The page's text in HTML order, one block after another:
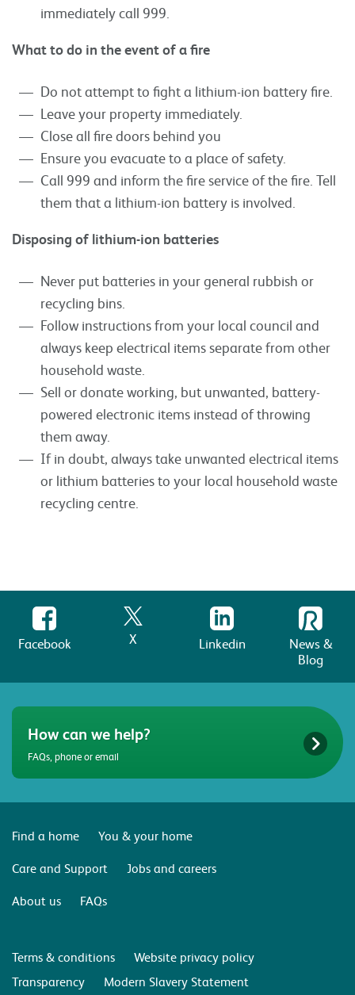
immediately call 999.
What to do in the event of a fire
Do not attempt to fight a lithium-ion battery fire.
Leave your property immediately.
Close all fire doors behind you
Ensure you evacuate to a place of safety.
Call 999 and inform the fire service of the fire. Tell
them that a lithium-ion battery is involved.
Disposing of lithium-ion batteries
Never put batteries in your general rubbish or
recycling bins.
Follow instructions from your local council and
always keep electrical items separate from other
household waste.
Sell or donate working, but unwanted, battery-
powered electronic items instead of throwing
them away.
If in doubt, always take unwanted electrical items
or lithium batteries to your local household waste
recycling centre.
Facebook X Linkedin
News &
Blog
How can we help?
FAQs, phone or email
Find a home
You & your home
Care and Support
Jobs and careers
About us
FAQs
Terms & conditions
Website privacy policy
Transparency
Modern Slavery Statement